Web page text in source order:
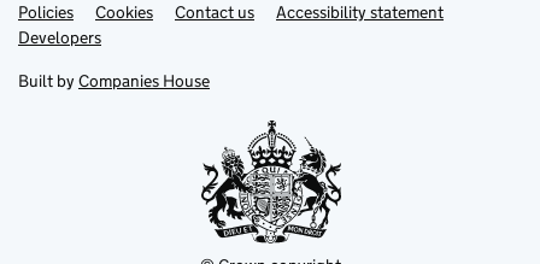
Support links
Policies Cookies Contact us
Accessibility statement
Developers
Built by Companies House